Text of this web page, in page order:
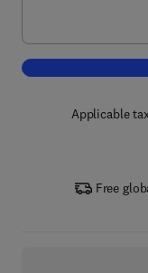
Applicable
Free